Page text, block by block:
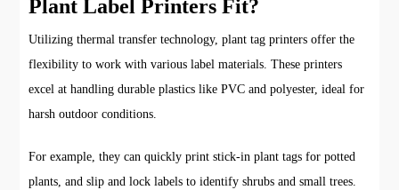
Plant Label Printers Fit?
Utilizing thermal transfer technology, plant tag printers offer the
flexibility to work with various label materials. These printers
excel at handling durable plastics like PVC and polyester, ideal for
harsh outdoor conditions.
For example, they can quickly print stick-in plant tags for potted
plants, and slip and lock labels to identify shrubs and small trees.